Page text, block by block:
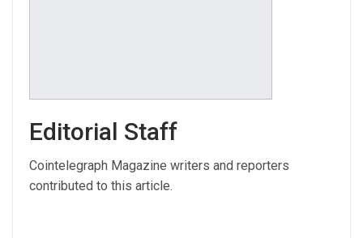
Editorial Staff
Cointelegraph Magazine writers and reporters
contributed to this article.